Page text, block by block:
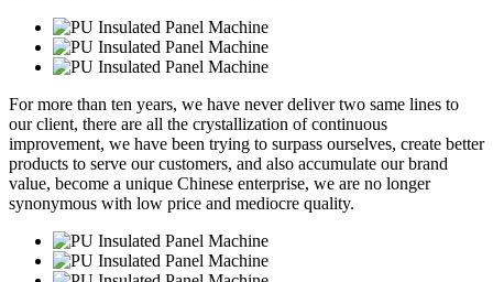
For more than ten years, we have never deliver two same lines to
our client, there are all the crystallization of continuous
improvement, we have been trying to surpass ourselves, create better
products to serve our customers, and also accumulate our brand
value, become a unique Chinese enterprise, we are no longer
synonymous with low price and mediocre quality.